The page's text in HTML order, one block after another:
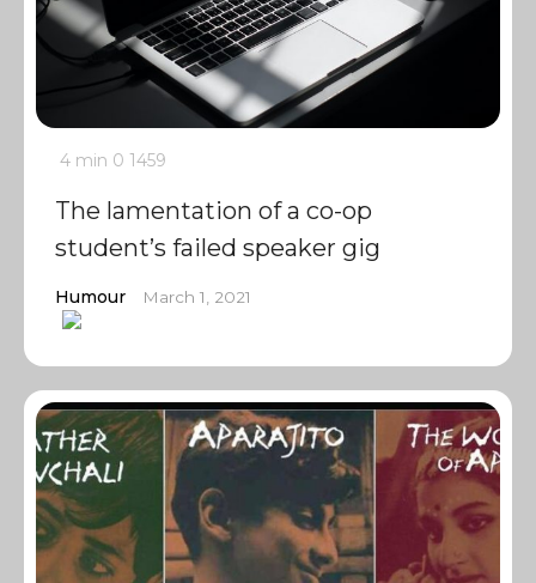
4 min 0 1459
The lamentation of a co-op
student’s failed speaker gig
Humour March 1, 2021